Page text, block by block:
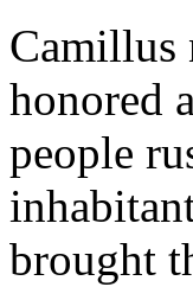
Camillus
honored
people
brought